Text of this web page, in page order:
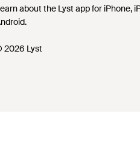
about the Lyst app for iPhone,
2026 Lyst